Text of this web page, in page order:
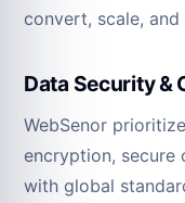
convert, scale,
Data Security &
WebSenor
encryption, secure
with global